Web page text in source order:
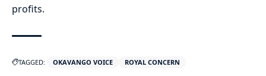
profits.
TAGGED: OKAVANGO VOICE ROYAL CONCERN